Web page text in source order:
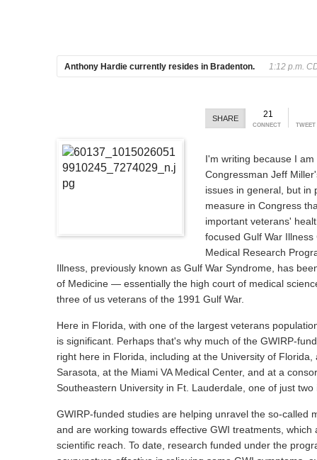
Anthony Hardie currently resides in Bradenton. 1:12 p.m.
SHARE 21
CONNECT TWEET
I'm writing because I
Congressman Jeff
issues in general, but in
measure in Congress
important veterans'
focused Gulf War
Medical Research
Illness, previously known as Gulf War Syndrome, has
of Medicine — essentially the high court of medical
three of us veterans of the 1991 Gulf War.
Here in Florida, with one of the largest veterans
is significant. Perhaps that's why much of the GWIRP-
right here in Florida, including at the University of
Sarasota, at the Miami VA Medical Center, and at a
Southeastern University in Ft. Lauderdale, one of just two
GWIRP-funded studies are helping unravel the so-called
and are working towards effective GWI treatments, which
scientific reach. To date, research funded under the